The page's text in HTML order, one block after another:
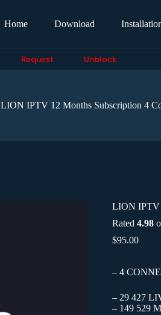
Home Download
Request Unblock
LION IPTV 12 Months Subscription 4
LION IPTV
Rated 4.98
$95.00
– 4
– 29 427
– 149 529